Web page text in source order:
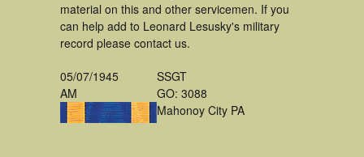
material on this and other servicemen. If you
can help add to Leonard Lesusky's military
record please contact us.
05/07/1945
AM
SSGT
GO: 3088
Mahonoy City PA